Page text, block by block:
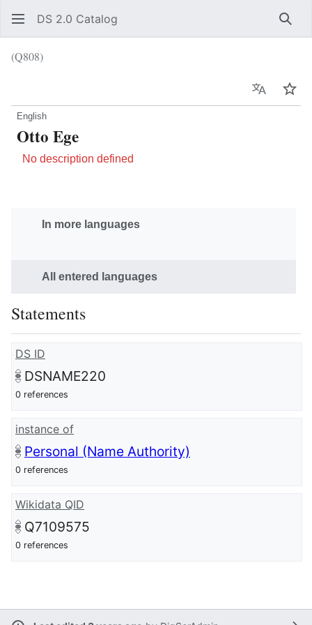
DS 2.0 Catalog
(Q808)
Language
English
Otto Ege
No description defined
In more languages
All entered languages
Statements
DS ID
DSNAME220
0 references
instance of
Personal (Name Authority)
0 references
Wikidata QID
Q7109575
0 references